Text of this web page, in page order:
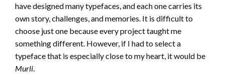
have designed many typefaces, and each one carries its
own story, challenges, and memories. It is difficult to
choose just one because every project taught me
something different. However, if I had to select a
typeface that is especially close to my heart, it would be
Murli.